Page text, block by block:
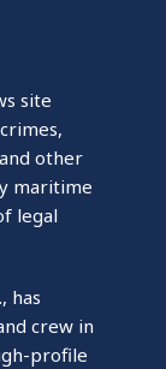
site
other
maritime
legal
has
crew in
profile